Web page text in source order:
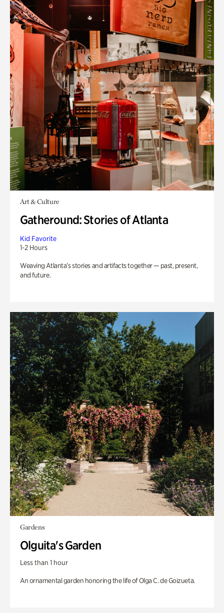
Art & Culture
Gatheround: Stories of Atlanta
Kid Favorite
1-2 Hours
Weaving Atlanta’s stories and artifacts together — past, present,
and future.
Gardens
Olguita's Garden
Less than 1 hour
An ornamental garden honoring the life of Olga C. de Goizueta.